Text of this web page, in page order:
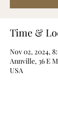
Time &
Nov 02, 2024,
Annville, 36 E
USA